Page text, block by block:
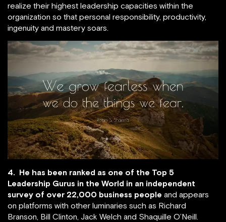
realize their highest leadership capacities within the
organization so that personal responsibility, productivity,
ingenuity and mastery soars.
4. He has been ranked as one of the Top 5
Leadership Gurus in the World in an independent
survey of over 22,000 business people and appears
on platforms with other luminaries such as Richard
Branson, Bill Clinton, Jack Welch and Shaquille O’Neill.